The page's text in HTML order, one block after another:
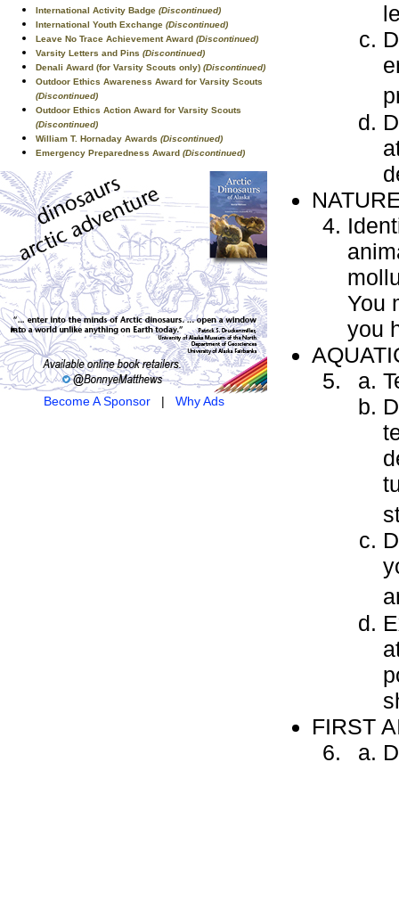
International Activity Badge (Discontinued)
International Youth Exchange (Discontinued)
Leave No Trace Achievement Award (Discontinued)
Varsity Letters and Pins (Discontinued)
Denali Award (for Varsity Scouts only) (Discontinued)
Outdoor Ethics Awareness Award for Varsity Scouts
(Discontinued)
Outdoor Ethics Action Award for Varsity Scouts
(Discontinued)
William T. Hornaday Awards (Discontinued)
Emergency Preparedness Award (Discontinued)
Become A Sponsor| Why Ads
You
you
FIRST